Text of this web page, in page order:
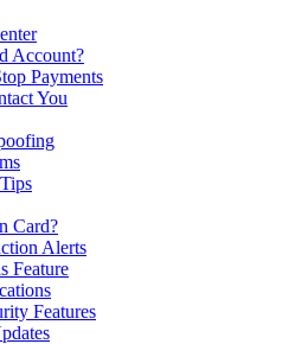
Account?
Payments
You
Card?
Alerts
Feature
Features